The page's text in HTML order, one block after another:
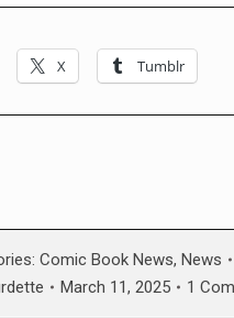
X Tumblr
Comic Book News, News
March 11, 2025 1